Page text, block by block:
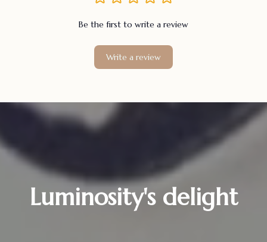
Be the first to write a review
Write a review
Luminosity's delight